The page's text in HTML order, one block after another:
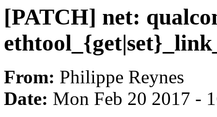
[PATCH] net:
From: Philippe Reynes
Date: Mon Feb 20 2017 -